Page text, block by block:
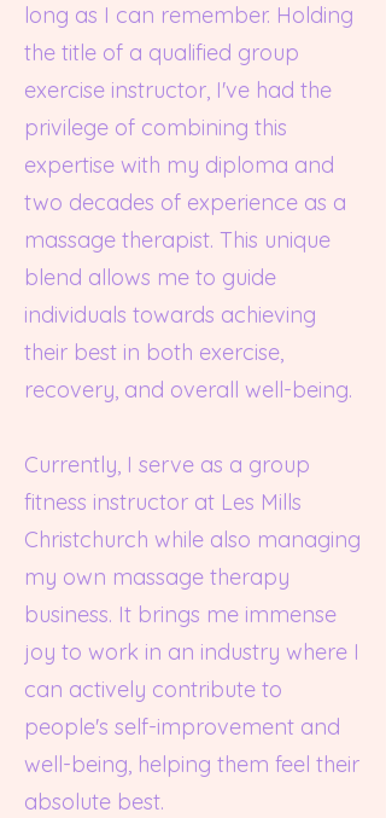
long as I can remember. Holding
the title of a qualified group
exercise instructor, I've had the
privilege of combining this
expertise with my diploma and
two decades of experience as a
massage therapist. This unique
blend allows me to guide
individuals towards achieving
their best in both exercise,
recovery, and overall well-being.
Currently, I serve as a group
fitness instructor at Les Mills
Christchurch while also managing
my own massage therapy
business. It brings me immense
joy to work in an industry where I
can actively contribute to
people's self-improvement and
well-being, helping them feel their
absolute best.